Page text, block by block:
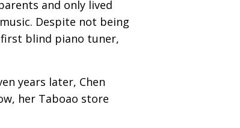
and only lived
Despite not being
first blind piano tuner,
years later, Chen
her Taboao store